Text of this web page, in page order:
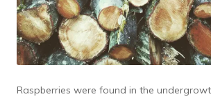
Raspberries were found in the